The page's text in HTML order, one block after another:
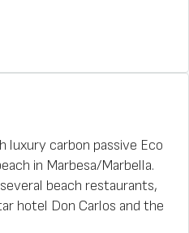
luxury carbon passive Eco
in Marbesa/Marbella.
beach restaurants,
hotel Don Carlos and the